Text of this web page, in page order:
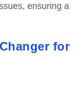
ensuring a
for